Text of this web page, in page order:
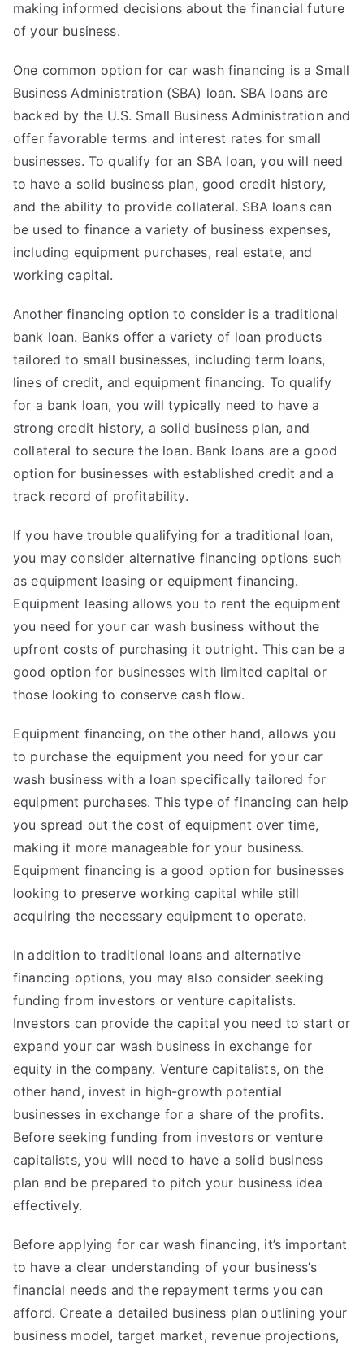
making informed decisions about the financial future
of your business.
One common option for car wash financing is a Small
Business Administration (SBA) loan. SBA loans are
backed by the U.S. Small Business Administration and
offer favorable terms and interest rates for small
businesses. To qualify for an SBA loan, you will need
to have a solid business plan, good credit history,
and the ability to provide collateral. SBA loans can
be used to finance a variety of business expenses,
including equipment purchases, real estate, and
working capital.
Another financing option to consider is a traditional
bank loan. Banks offer a variety of loan products
tailored to small businesses, including term loans,
lines of credit, and equipment financing. To qualify
for a bank loan, you will typically need to have a
strong credit history, a solid business plan, and
collateral to secure the loan. Bank loans are a good
option for businesses with established credit and a
track record of profitability.
If you have trouble qualifying for a traditional loan,
you may consider alternative financing options such
as equipment leasing or equipment financing.
Equipment leasing allows you to rent the equipment
you need for your car wash business without the
upfront costs of purchasing it outright. This can be a
good option for businesses with limited capital or
those looking to conserve cash flow.
Equipment financing, on the other hand, allows you
to purchase the equipment you need for your car
wash business with a loan specifically tailored for
equipment purchases. This type of financing can help
you spread out the cost of equipment over time,
making it more manageable for your business.
Equipment financing is a good option for businesses
looking to preserve working capital while still
acquiring the necessary equipment to operate.
In addition to traditional loans and alternative
financing options, you may also consider seeking
funding from investors or venture capitalists.
Investors can provide the capital you need to start or
expand your car wash business in exchange for
equity in the company. Venture capitalists, on the
other hand, invest in high-growth potential
businesses in exchange for a share of the profits.
Before seeking funding from investors or venture
capitalists, you will need to have a solid business
plan and be prepared to pitch your business idea
effectively.
Before applying for car wash financing, it’s important
to have a clear understanding of your business’s
financial needs and the repayment terms you can
afford. Create a detailed business plan outlining your
business model, target market, revenue projections,